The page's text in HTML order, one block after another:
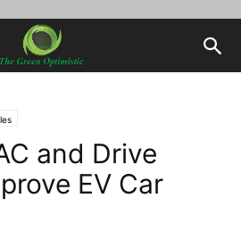
and Drive
EV Car